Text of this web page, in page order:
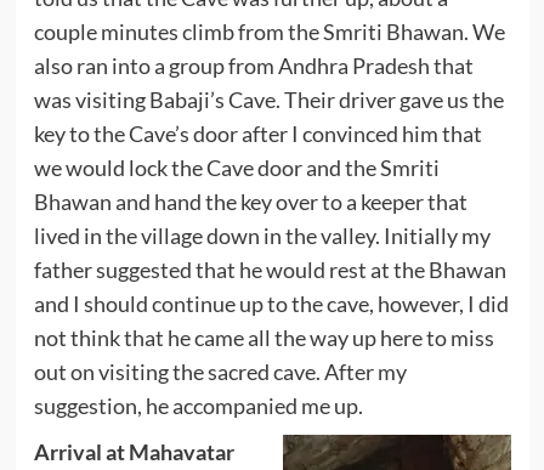
couple minutes climb from the Smriti Bhawan. We
also ran into a group from Andhra Pradesh that
was visiting Babaji’s Cave. Their driver gave us the
key to the Cave’s door after I convinced him that
we would lock the Cave door and the Smriti
Bhawan and hand the key over to a keeper that
lived in the village down in the valley. Initially my
father suggested that he would rest at the Bhawan
and I should continue up to the cave, however, I did
not think that he came all the way up here to miss
out on visiting the sacred cave. After my
suggestion, he accompanied me up.
Arrival at Mahavatar